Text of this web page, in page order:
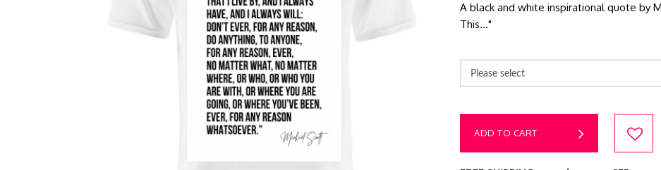
A black and white inspirational quote by
This..."
Please select
ADD TO CART